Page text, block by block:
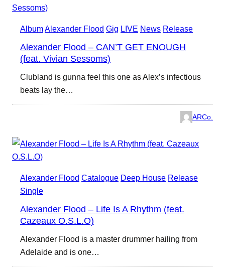
AlbumAlexander Flood Gig LIVE News Release
Alexander Flood – CAN’T GET ENOUGH
(feat. Vivian Sessoms)
Clubland is gunna feel this one as Alex’s infectious
beats lay the…
ARCo.
Alexander Flood Catalogue Deep House Release
Single
Alexander Flood – Life Is A Rhythm (feat.
Cazeaux O.S.L.O)
Alexander Flood is a master drummer hailing from
Adelaide and is one…